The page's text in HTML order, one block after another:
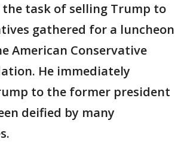
the task of selling Trump to
gathered for a luncheon
American Conservative
He immediately
to the former president
deified by many